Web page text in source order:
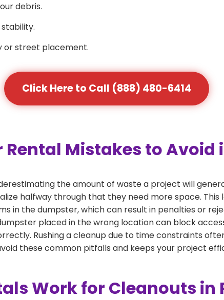
debris.
or street placement.
Click Here to Call (888) 480-6414
Mistakes to Avoid
the amount of waste a project will
halfway through that they need more space. This
in the dumpster, which can result in penalties or
placed in the wrong location can block
Rushing a cleanup due to time constraints
these common pitfalls and keeps your project
Work for Cleanouts in